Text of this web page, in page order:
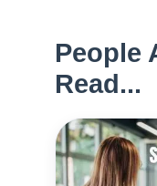
People
Read...